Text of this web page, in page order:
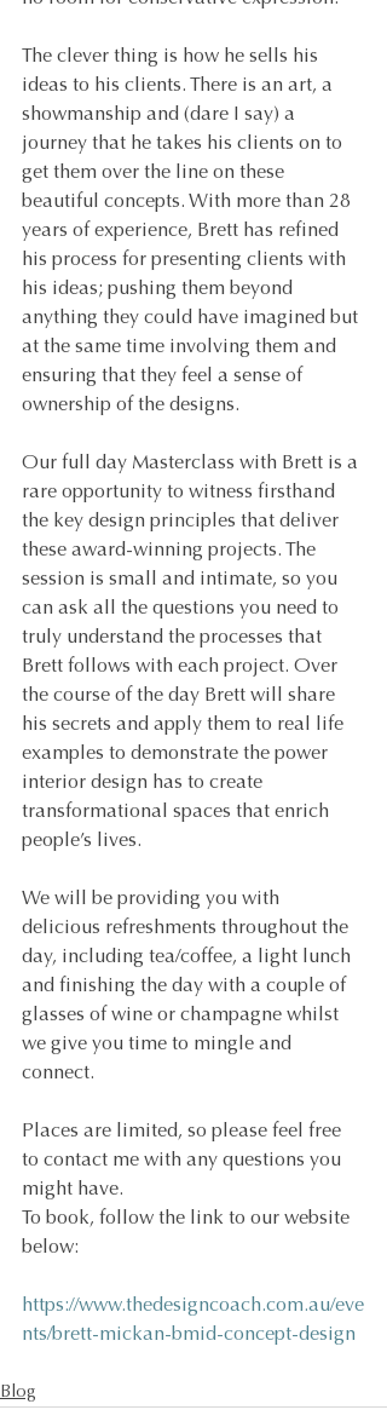
The clever thing is how he sells his
ideas to his clients. There is an art, a
showmanship and (dare I say) a
journey that he takes his clients on to
get them over the line on these
beautiful concepts. With more than 28
years of experience, Brett has refined
his process for presenting clients with
his ideas; pushing them beyond
anything they could have imagined but
at the same time involving them and
ensuring that they feel a sense of
ownership of the designs.
Our full day Masterclass with Brett is a
rare opportunity to witness firsthand
the key design principles that deliver
these award-winning projects. The
session is small and intimate, so you
can ask all the questions you need to
truly understand the processes that
Brett follows with each project. Over
the course of the day Brett will share
his secrets and apply them to real life
examples to demonstrate the power
interior design has to create
transformational spaces that enrich
people’s lives.
We will be providing you with
delicious refreshments throughout the
day, including tea/coffee, a light lunch
and finishing the day with a couple of
glasses of wine or champagne whilst
we give you time to mingle and
connect.
Places are limited, so please feel free
to contact me with any questions you
might have.
To book, follow the link to our website
below:
https://www.thedesigncoach.com.au/eve
nts/brett-mickan-bmid-concept-design
Blog